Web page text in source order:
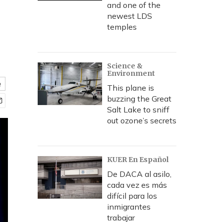
and one of the
newest LDS
temples
Science &
Environment
This plane is
buzzing the Great
Salt Lake to sniff
out ozone’s secrets
KUER En Español
De DACA al asilo,
cada vez es más
difícil para los
inmigrantes
trabajar